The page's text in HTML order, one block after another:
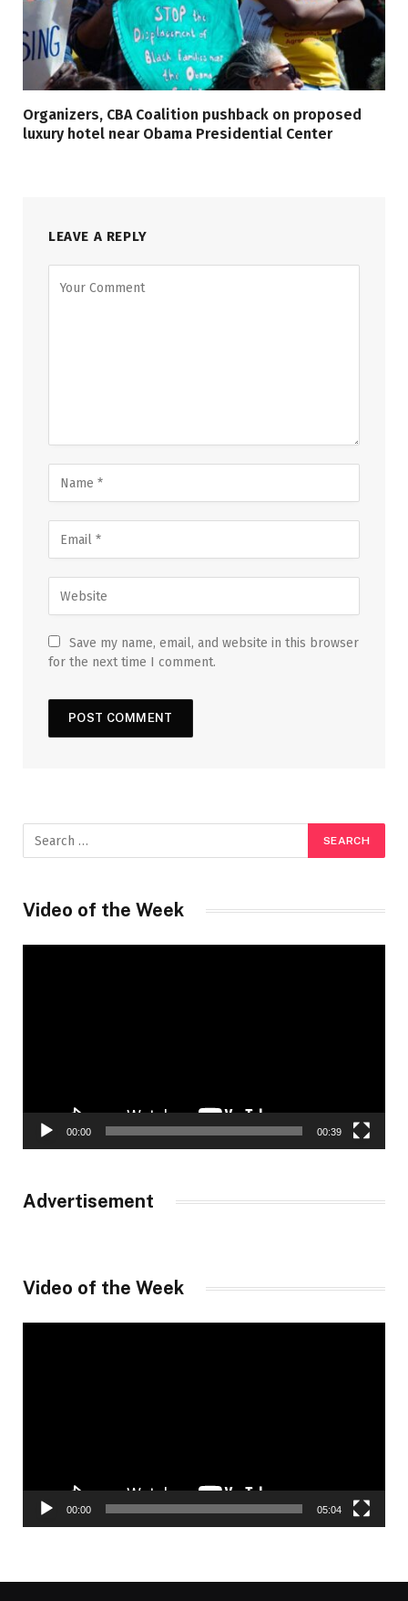
Organizers, CBA Coalition pushback on proposed
luxury hotel near Obama Presidential Center
LEAVE A REPLY
Save my name, email, and website in this browser
for the next time I comment.
Video of the Week
00:00 00:39
Advertisement
Video of the Week
00:00 05:04